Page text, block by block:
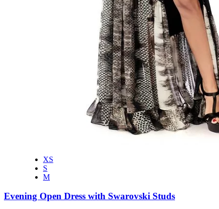
XS
S
M
Evening Open Dress with Swarovski Studs